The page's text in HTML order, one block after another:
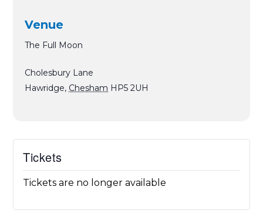
Venue
The Full Moon
Cholesbury Lane
Hawridge, Chesham HP5 2UH
Tickets
Tickets are no longer available